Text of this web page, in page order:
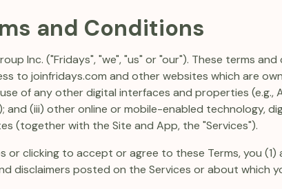
and Conditions
Inc. ("Fridays", "we", "us" or "our"). These terms
to joinfridays.com and other websites which are
of any other digital interfaces and properties
and (iii) other online or mobile-enabled technology,
(together with the Site and App, the "Services").
or clicking to accept or agree to these Terms, you
disclaimers posted on the Services or about which